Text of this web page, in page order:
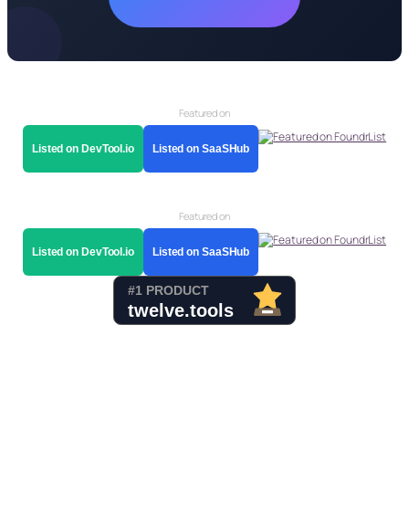
Featured on
Listed on DevTool.io Listed on SaaSHub
Featured on
Listed on DevTool.io Listed on SaaSHub